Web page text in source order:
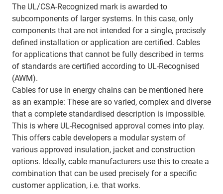
The UL/CSA-Recognized mark is awarded to
subcomponents of larger systems. In this case, only
components that are not intended for a single, precisely
defined installation or application are certified. Cables
for applications that cannot be fully described in terms
of standards are certified according to UL-Recognised
(AWM).
Cables for use in energy chains can be mentioned here
as an example: These are so varied, complex and diverse
that a complete standardised description is impossible.
This is where UL-Recognised approval comes into play.
This offers cable developers a modular system of
various approved insulation, jacket and construction
options. Ideally, cable manufacturers use this to create a
combination that can be used precisely for a specific
customer application, i.e. that works.